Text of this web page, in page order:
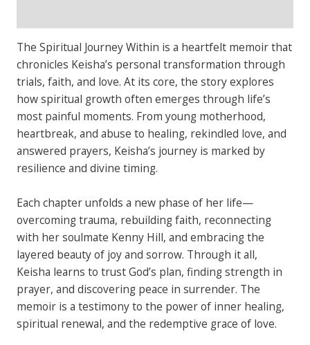
The Spiritual Journey Within is a heartfelt memoir that
chronicles Keisha’s personal transformation through
trials, faith, and love. At its core, the story explores
how spiritual growth often emerges through life’s
most painful moments. From young motherhood,
heartbreak, and abuse to healing, rekindled love, and
answered prayers, Keisha’s journey is marked by
resilience and divine timing.
Each chapter unfolds a new phase of her life—
overcoming trauma, rebuilding faith, reconnecting
with her soulmate Kenny Hill, and embracing the
layered beauty of joy and sorrow. Through it all,
Keisha learns to trust God’s plan, finding strength in
prayer, and discovering peace in surrender. The
memoir is a testimony to the power of inner healing,
spiritual renewal, and the redemptive grace of love.